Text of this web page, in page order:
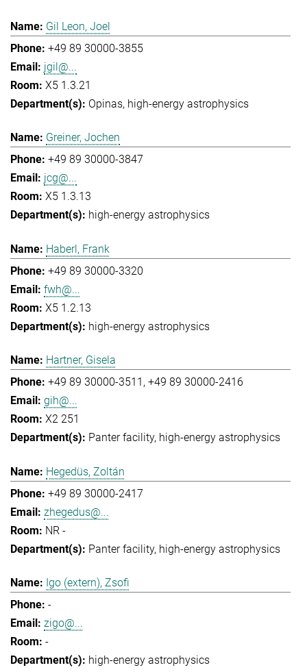
Gil Leon, Joel
+49 89 30000-3855
jgil@...
X5 1.3.21
Opinas high-energy astrophysics
Greiner, Jochen
+49 89 30000-3847
jcg@...
X5 1.3.13
high-energy astrophysics
Haberl, Frank
+49 89 30000-3320
fwh@...
X5 1.2.13
high-energy astrophysics
Hartner, Gisela
+49 89 30000-3511 +49 89 30000-2416
gih@...
X2 251
Panter facility high-energy astrophysics
Hegedüs, Zoltán
+49 89 30000-2417
zhegedus@...
NR -
Panter facility high-energy astrophysics
Igo (extern), Zsofi
-
zigo@...
-
high-energy astrophysics